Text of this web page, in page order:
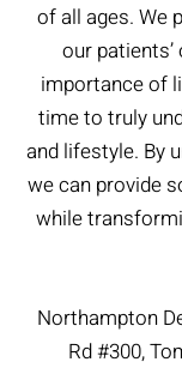
of all ages. We
our
importance of
time to truly
and lifestyle. By
we can provide
while
Northampton
Rd #300,